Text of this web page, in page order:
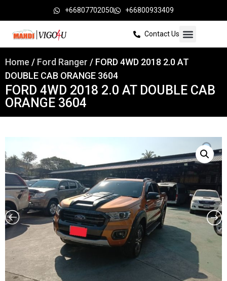
+66807702050 +66800933409
Contact Us
Home / Ford Ranger / FORD 4WD 2018 2.0 AT
DOUBLE CAB ORANGE 3604
FORD 4WD 2018 2.0 AT DOUBLE CAB
ORANGE 3604